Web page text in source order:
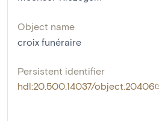
Object name
croix funéraire
Persistent identifier
hdl:20.500.14037/object.20406